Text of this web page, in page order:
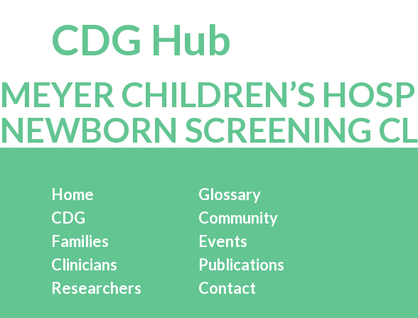
CDG Hub
MEYER CHILDREN’S
NEWBORN SCREENING
Home
CDG
Families
Clinicians
Researchers
Glossary
Community
Events
Publications
Contact